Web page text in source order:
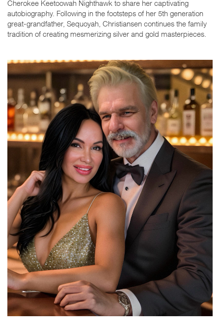
Cherokee Keetoowah Nighthawk to share her captivating
autobiography. Following in the footsteps of her 5th generation
great-grandfather, Sequoyah, Christiansen continues the family
tradition of creating mesmerizing silver and gold masterpieces.